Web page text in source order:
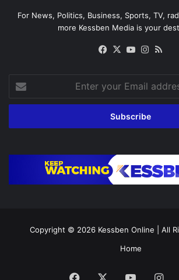
For News, Politics, Business, Sports, TV,
more Kessben Media is your
Facebook
X YouTube
your
Email
Copyright © 2026 Kessben Online | All
Home
Facebook YouTube